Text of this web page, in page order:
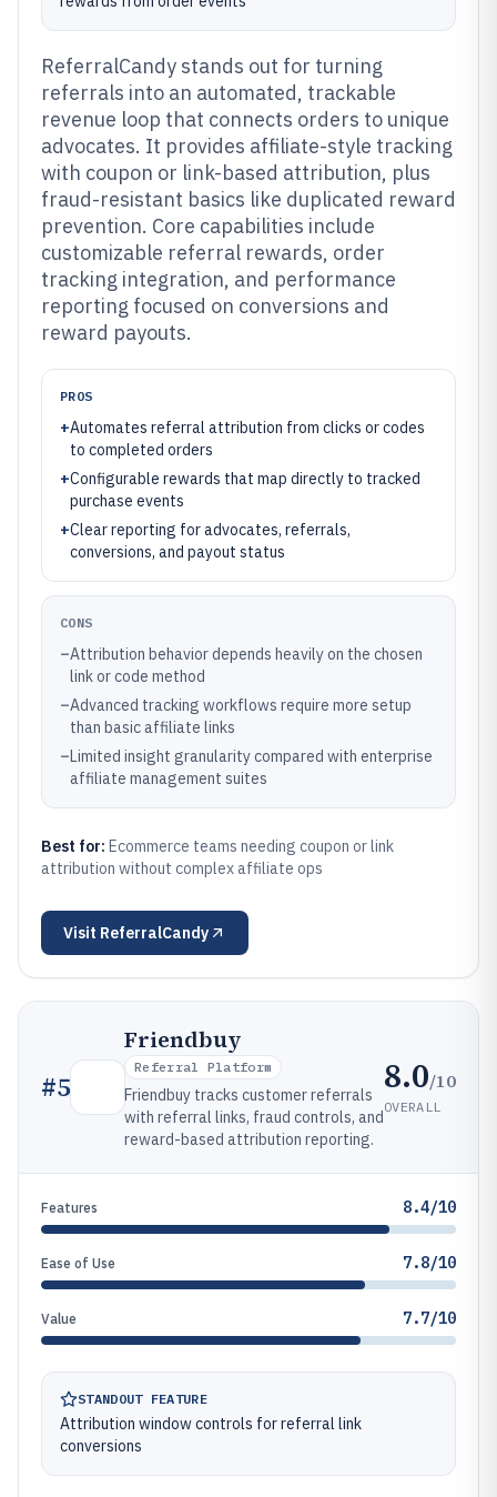
ReferralCandy stands out for turning
referrals into an automated, trackable
revenue loop that connects orders to unique
advocates. It provides affiliate-style tracking
with coupon or link-based attribution, plus
fraud-resistant basics like duplicated reward
prevention. Core capabilities include
customizable referral rewards, order
tracking integration, and performance
reporting focused on conversions and
reward payouts.
PROS
+Automates referral attribution from clicks or codes
to completed orders
+Configurable rewards that map directly to tracked
purchase events
+Clear reporting for advocates, referrals,
conversions, and payout status
CONS
–Attribution behavior depends heavily on the chosen
link or code method
–Advanced tracking workflows require more setup
than basic affiliate links
–Limited insight granularity compared with enterprise
affiliate management suites
Best for: Ecommerce teams needing coupon or link
attribution without complex affiliate ops
Visit ReferralCandy
#5
Friendbuy
Referral Platform
Friendbuy tracks customer referrals
with referral links, fraud controls, and
reward-based attribution reporting.
8.0/10
OVERALL
Features 8.4/10
Ease of Use 7.8/10
Value 7.7/10
STANDOUT FEATURE
Attribution window controls for referral link
conversions